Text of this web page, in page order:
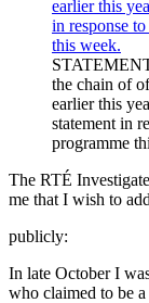
the chain of
earlier this
statement in
programme
The RTÉ
me that I wish to
publicly:
In late October I
who claimed to be